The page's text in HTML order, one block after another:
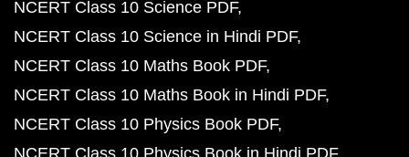
NCERT Class 10 Science PDF
NCERT Class 10 Science in Hindi PDF
NCERT Class 10 Maths Book PDF
NCERT Class 10 Maths Book in Hindi PDF
NCERT Class 10 Physics Book PDF